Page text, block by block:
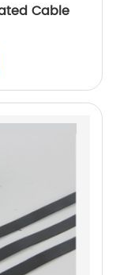
Cable